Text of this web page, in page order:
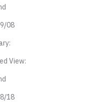
08
View:
18